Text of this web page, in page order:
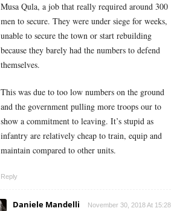
Musa Qula, a job that really required around 300
men to secure. They were under siege for weeks,
unable to secure the town or start rebuilding
because they barely had the numbers to defend
themselves.
This was due to too low numbers on the ground
and the government pulling more troops our to
show a commitment to leaving. It’s stupid as
infantry are relatively cheap to train, equip and
maintain compared to other units.
Reply
Daniele Mandelli November 30, 2018 At 15:28